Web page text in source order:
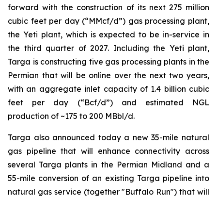
forward with the construction of its next 275 million
cubic feet per day (“MMcf/d”) gas processing plant,
the Yeti plant, which is expected to be in-service in
the third quarter of 2027. Including the Yeti plant,
Targa is constructing five gas processing plants in the
Permian that will be online over the next two years,
with an aggregate inlet capacity of 1.4 billion cubic
feet per day (“Bcf/d”) and estimated NGL
production of ~175 to 200 MBbl/d.
Targa also announced today a new 35-mile natural
gas pipeline that will enhance connectivity across
several Targa plants in the Permian Midland and a
55-mile conversion of an existing Targa pipeline into
natural gas service (together "Buffalo Run") that will